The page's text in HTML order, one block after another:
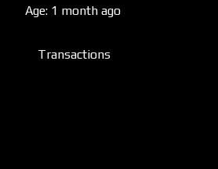
Age: 1 month ago
Transactions